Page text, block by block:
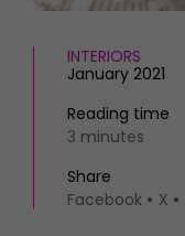
INTERIORS
January 2021
Reading time
3 minutes
Share
Facebook
X